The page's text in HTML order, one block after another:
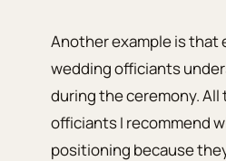
Another example is that
wedding officiants
during the ceremony. All
officiants I recommend
positioning because